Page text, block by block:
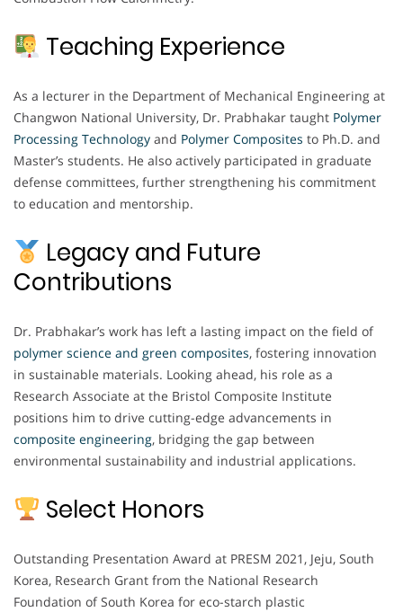
Teaching Experience
As a lecturer in the Department of Mechanical Engineering at
Changwon National University, Dr. Prabhakar taught Polymer
Processing Technology and Polymer Composites to Ph.D. and
Master’s students. He also actively participated in graduate
defense committees, further strengthening his commitment
to education and mentorship.
Legacy and Future
Contributions
Dr. Prabhakar’s work has left a lasting impact on the field of
polymer science and green composites, fostering innovation
in sustainable materials. Looking ahead, his role as a
Research Associate at the Bristol Composite Institute
positions him to drive cutting-edge advancements in
composite engineering, bridging the gap between
environmental sustainability and industrial applications.
Select Honors
Outstanding Presentation Award at PRESM 2021, Jeju, South
Korea, Research Grant from the National Research
Foundation of South Korea for eco-starch plastic